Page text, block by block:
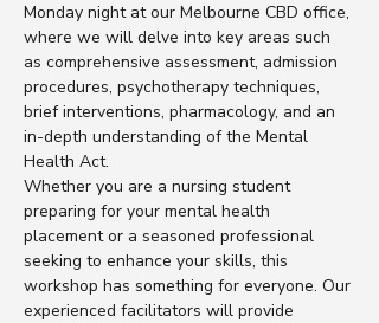
Monday night at our Melbourne CBD office,
where we will delve into key areas such
as comprehensive assessment, admission
procedures, psychotherapy techniques,
brief interventions, pharmacology, and an
in-depth understanding of the Mental
Health Act.
Whether you are a nursing student
preparing for your mental health
placement or a seasoned professional
seeking to enhance your skills, this
workshop has something for everyone. Our
experienced facilitators will provide